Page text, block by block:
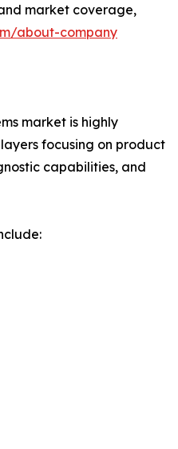
market coverage,
about-company
market is highly
focusing on product
capabilities, and